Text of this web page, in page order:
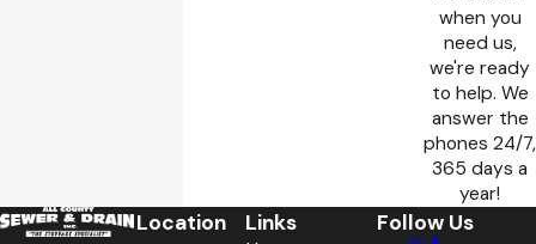
when you
need us,
we're ready
to help. We
answer the
phones 24/7,
365 days a
year!
Location Links Follow Us